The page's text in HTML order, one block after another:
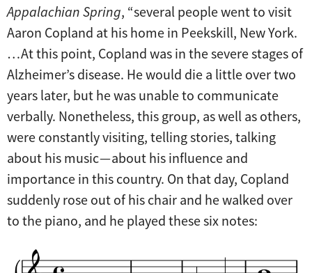
Appalachian Spring, “several people went to visit
Aaron Copland at his home in Peekskill, New York.
… At this point, Copland was in the severe stages of
Alzheimer’s disease. He would die a little over two
years later, but he was unable to communicate
verbally. Nonetheless, this group, as well as others,
were constantly visiting, telling stories, talking
about his music — about his influence and
importance in this country. On that day, Copland
suddenly rose out of his chair and he walked over
to the piano, and he played these six notes: